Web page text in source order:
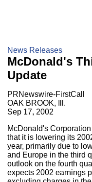
News Releases
McDonald's
Update
PRNewswire-FirstCall
OAK BROOK, Ill.
Sep 17, 2002
McDonald's
that it is lowering its
year, primarily due to
and Europe in the third
outlook on the fourth
expects 2002 earnings